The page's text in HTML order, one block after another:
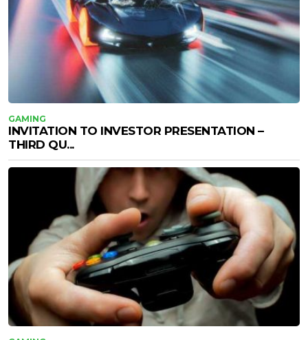
GAMING
INVITATION TO INVESTOR PRESENTATION –
THIRD QU...